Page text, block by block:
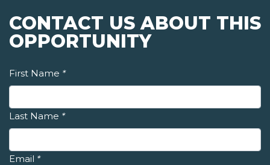
CONTACT US ABOUT THIS
OPPORTUNITY
First Name *
Last Name *
Email *